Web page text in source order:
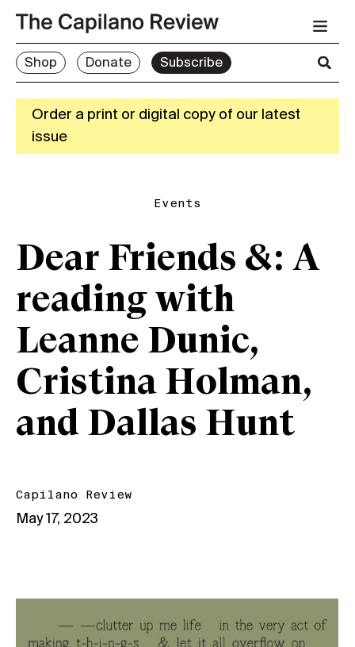
Shop Donate Subscribe
Order a print or digital copy of our latest
issue
Events
Dear Friends &: A
reading with
Leanne Dunic,
Cristina Holman,
and Dallas Hunt
Capilano Review
May 17, 2023